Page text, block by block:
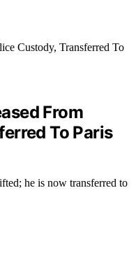
From
To Paris
he is now transferred to